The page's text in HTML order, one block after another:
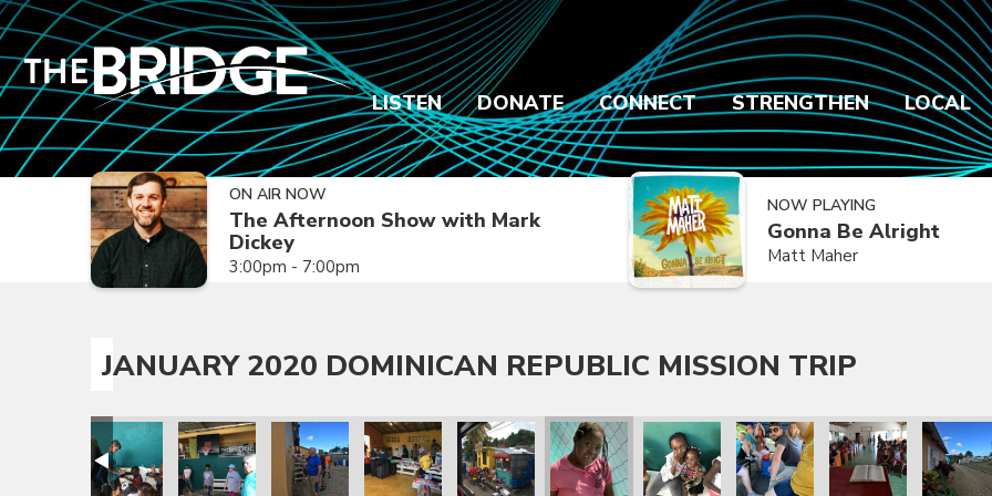
LISTEN DONATE CONNECT STRENGTHEN LOCAL
ON AIR NOW
The Afternoon Show with Mark
Dickey
3:00pm - 7:00pm
NOW PLAYING
Gonna Be Alright
Matt Maher
JANUARY 2020 DOMINICAN REPUBLIC MISSION TRIP
Mission Trip
Republic Mission Trip
2020 Dominican Republic Mission Trip
January 2020 Dominican Republic Mission Trip
January 2020 Dominican Republic Mission Trip
January 2020 Dominican Republic Mission Trip
January 2020 Dominican Republic Mission Trip
January 2020 Dominican Republic Mission Trip
January 2020 Dominican Republic Mission Trip
January 2020 Dominican Republic Mission
January 2020 Dominican
January 2020January